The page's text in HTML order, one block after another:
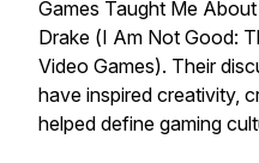
Games Taught Me
Drake (I Am Not Good:
Video Games). Their
have inspired creativity,
helped define gaming